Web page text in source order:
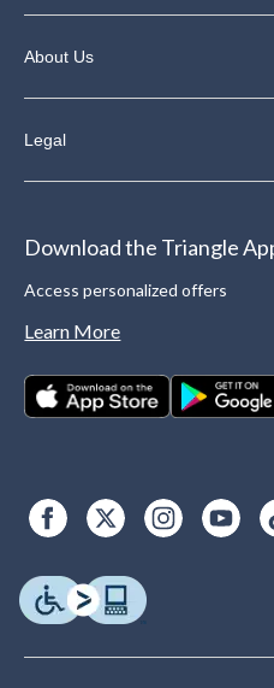
About Us
Legal
Download the Triangle
Access personalized offers
Learn More